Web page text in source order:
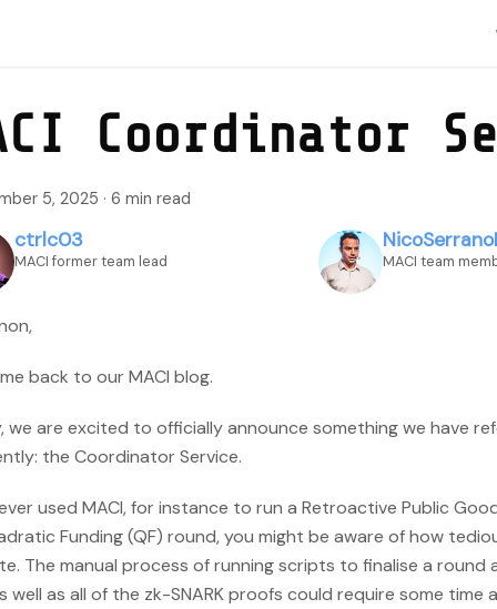
Coordinator
5, 2025 · 6 min read
ctrlc03
MACI former team lead MACI team
back to our MACI blog.
we are excited to officially announce something we have
the Coordinator Service.
used MACI, for instance to run a Retroactive Public
Funding (QF) round, you might be aware of how
The manual process of running scripts to finalise a round
well as all of the zk-SNARK proofs could require some time